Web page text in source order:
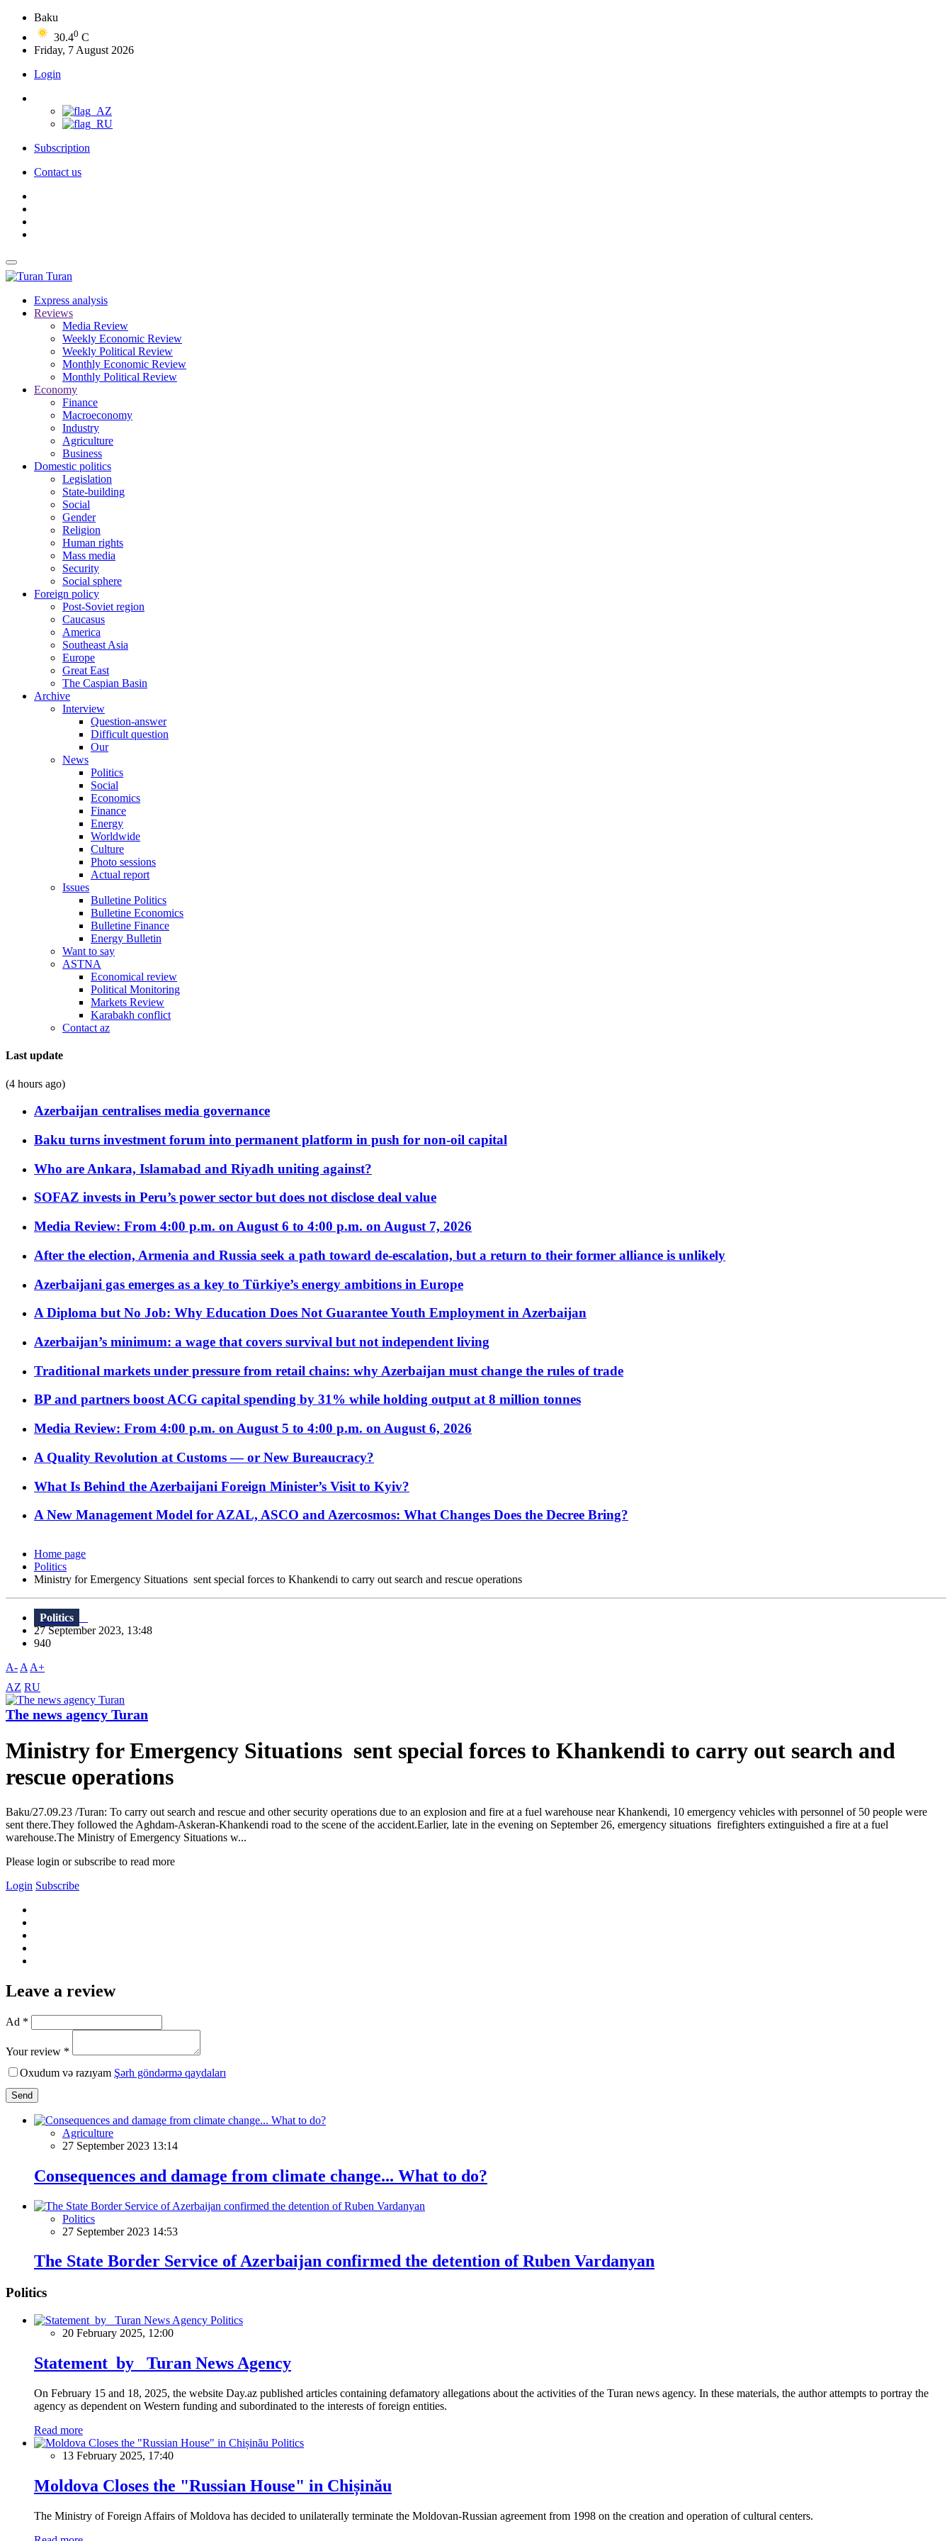
Baku
30.40 C
Friday, 7 August 2026
Login
Subscription
Contact us
Turan
Express analysis
Reviews
Media Review
Weekly Economic Review
Weekly Political Review
Monthly Economic Review
Monthly Political Review
Economy
Finance
Macroeconomy
Industry
Agriculture
Business
Domestic politics
Legislation
State-building
Social
Gender
Religion
Human rights
Mass media
Security
Social sphere
Foreign policy
Post-Soviet region
Caucasus
America
Southeast Asia
Europe
Great East
The Caspian Basin
Archive
Interview
Question-answer
Difficult question
Our
News
Politics
Social
Economics
Finance
Energy
Worldwide
Culture
Photo sessions
Actual report
Issues
Bulletine Politics
Bulletine Economics
Bulletine Finance
Energy Bulletin
Want to say
ASTNA
Economical review
Political Monitoring
Markets Review
Karabakh conflict
Contact az
Last update
(4 hours ago)
Azerbaijan centralises media governance
Baku turns investment forum into permanent platform in push for non-oil capital
Who are Ankara, Islamabad and Riyadh uniting against?
SOFAZ invests in Peru’s power sector but does not disclose deal value
Media Review: From 4:00 p.m. on August 6 to 4:00 p.m. on August 7, 2026
After the election, Armenia and Russia seek a path toward de-escalation, but a return to their former alliance is unlikely
Azerbaijani gas emerges as a key to Türkiye’s energy ambitions in Europe
A Diploma but No Job: Why Education Does Not Guarantee Youth Employment in Azerbaijan
Azerbaijan’s minimum: a wage that covers survival but not independent living
Traditional markets under pressure from retail chains: why Azerbaijan must change the rules of trade
BP and partners boost ACG capital spending by 31% while holding output at 8 million tonnes
Media Review: From 4:00 p.m. on August 5 to 4:00 p.m. on August 6, 2026
A Quality Revolution at Customs — or New Bureaucracy?
What Is Behind the Azerbaijani Foreign Minister’s Visit to Kyiv?
A New Management Model for AZAL, ASCO and Azercosmos: What Changes Does the Decree Bring?
Home page
Politics
Ministry for Emergency Situations sent special forces to Khankendi to carry out search and rescue operations
Politics
27 September 2023, 13:48
940
A- A A+
AZ RU
The news agency Turan
Ministry for Emergency Situations sent special forces to Khankendi to carry out search and
rescue operations
Baku/27.09.23 /Turan: To carry out search and rescue and other security operations due to an explosion and fire at a fuel warehouse near Khankendi, 10 emergency vehicles with personnel of 50 people were
sent there.They followed the Aghdam-Askeran-Khankendi road to the scene of the accident.Earlier, late in the evening on September 26, emergency situations firefighters extinguished a fire at a fuel
warehouse.The Ministry of Emergency Situations w...
Please login or subscribe to read more
Login Subscribe
Leave a review
Ad *
Your review *
Oxudum və razıyam Şərh göndərmə qaydaları
Send
Agriculture
27 September 2023 13:14
Consequences and damage from climate change... What to do?
Politics
27 September 2023 14:53
The State Border Service of Azerbaijan confirmed the detention of Ruben Vardanyan
Politics
Politics
20 February 2025, 12:00
Statement by Turan News Agency
On February 15 and 18, 2025, the website Day.az published articles containing defamatory allegations about the activities of the Turan news agency. In these materials, the author attempts to portray the
agency as dependent on Western funding and subordinated to the interests of foreign entities.
Read more
Politics
13 February 2025, 17:40
Moldova Closes the "Russian House" in Chișinău
The Ministry of Foreign Affairs of Moldova has decided to unilaterally terminate the Moldovan-Russian agreement from 1998 on the creation and operation of cultural centers.